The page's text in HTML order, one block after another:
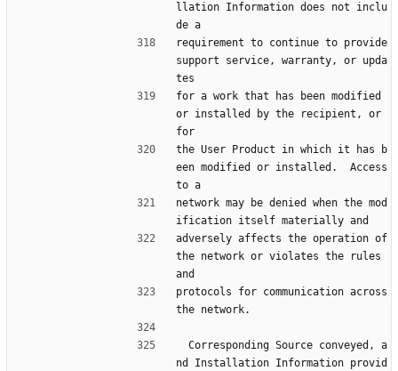
llation Information does not inclu
de a
requirement to continue to provide
support service, warranty, or upda
tes
for a work that has been modified
or installed by the recipient, or
for
the User Product in which it has b
een modified or installed.  Access
to a
network may be denied when the mod
ification itself materially and
adversely affects the operation of
the network or violates the rules
and
protocols for communication across
the network.
nd Installation Information provid